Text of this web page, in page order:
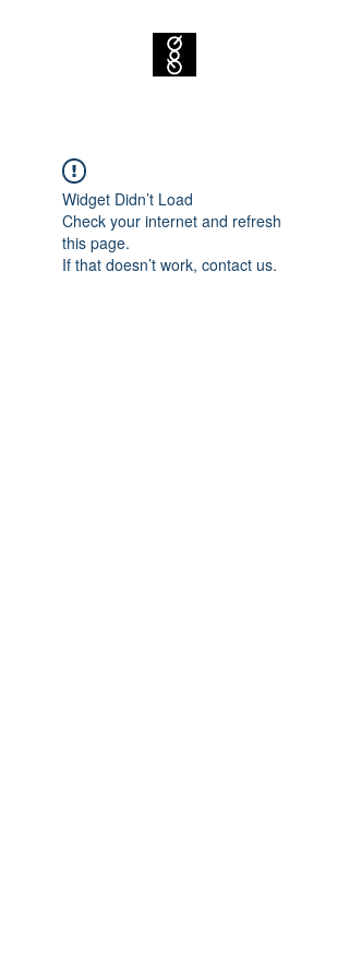
Widget Didn’t Load
Check your internet and refresh
this page.
If that doesn’t work, contact us.